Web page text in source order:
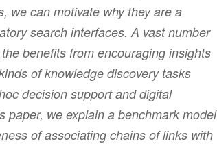
we can motivate why they are a
search interfaces. A vast number
benefits from encouraging insights
of knowledge discovery tasks
decision support and digital
paper, we explain a benchmark model
of associating chains of links with